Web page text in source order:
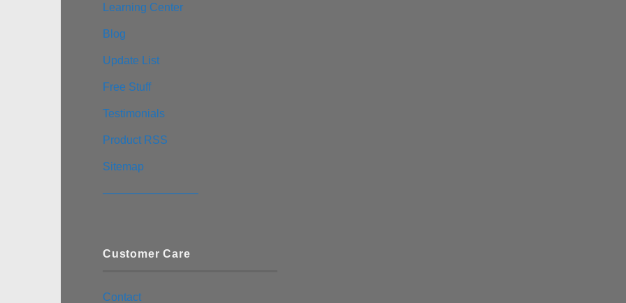
Learning Center
Blog
Update List
Free Stuff
Testimonials
Product RSS
Sitemap
————————–
Customer Care
Contact